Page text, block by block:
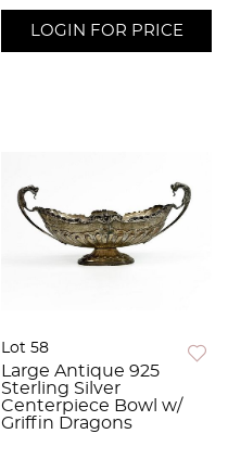
LOGIN FOR PRICE
Lot 58
Large Antique 925
Sterling Silver
Centerpiece Bowl w/
Griffin Dragons